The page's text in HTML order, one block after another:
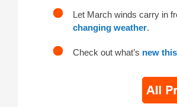
Let March winds carry in
changing weather.
Check out what’s new